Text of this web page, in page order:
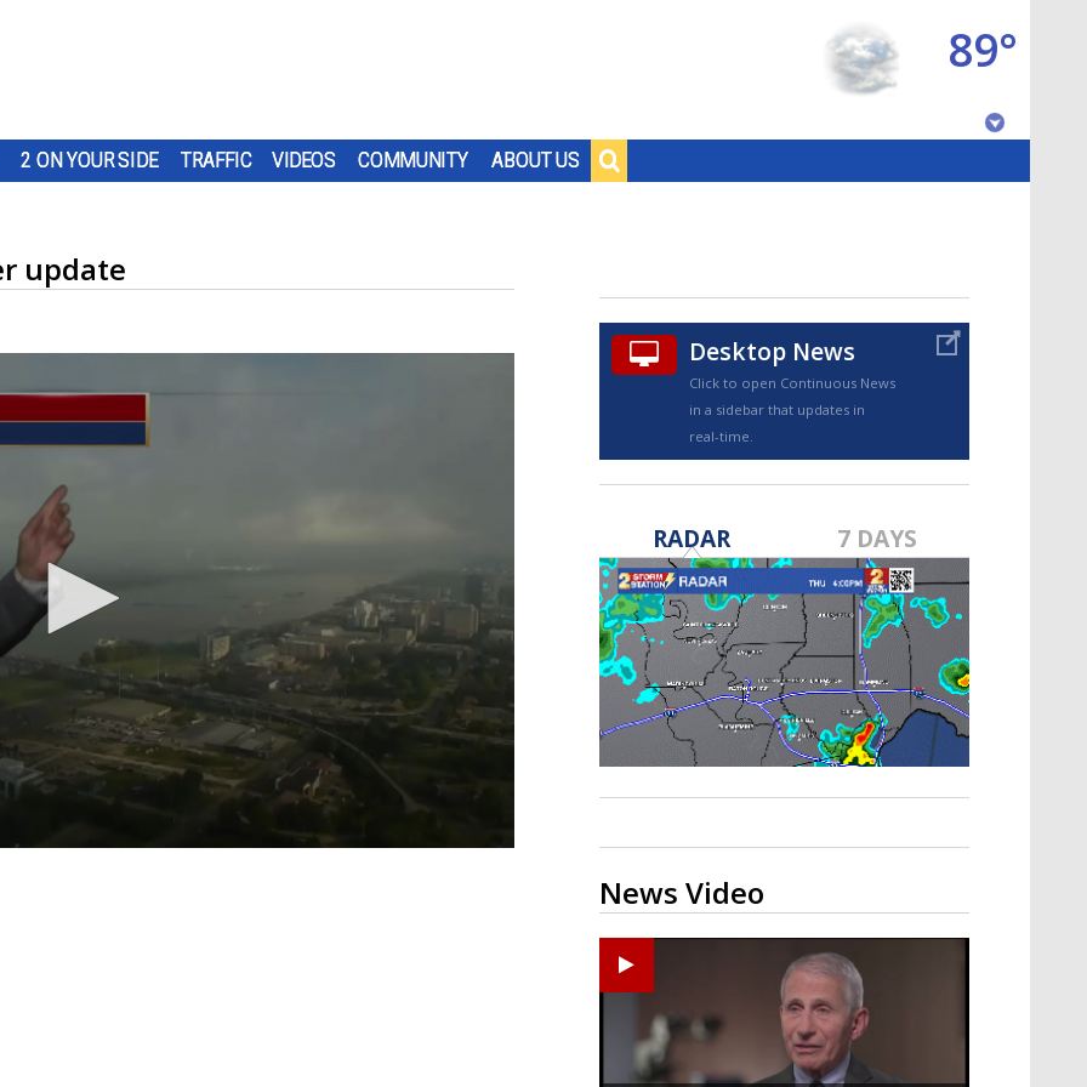
2 ON YOUR SIDE TRAFFIC VIDEOS COMMUNITY ABOUT US
89°
TRUEVIEW©
A discarded SpaceX rocket is on a high-
speed collision course with the Moon
update
Desktop News
Click to open Continuous News
in a sidebar that updates in
real-time.
RADAR 7 DAYS
News Video